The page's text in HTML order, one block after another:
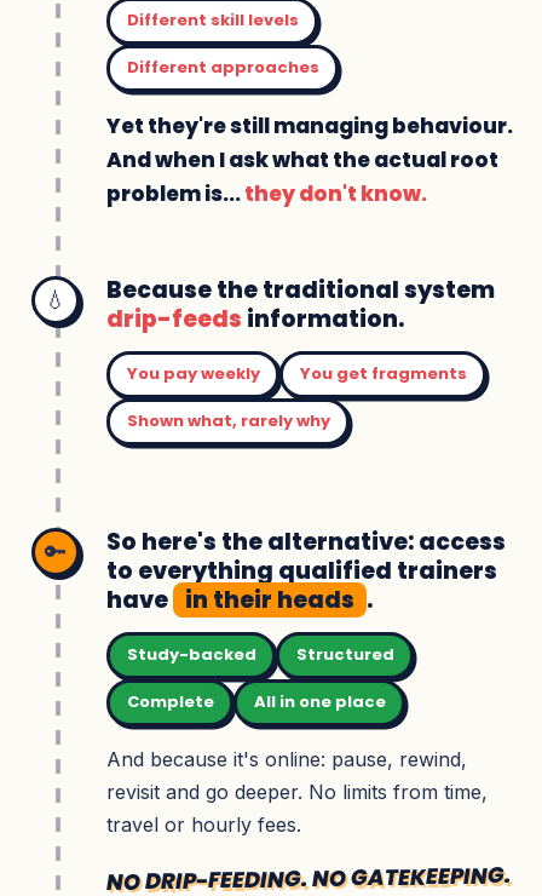
Different skill levels
Different approaches
Yet they're still managing behaviour.
And when I ask what the actual root
problem is...they don't know.
💧
Because the traditional system
drip-feeds information.
You pay weekly You get fragments
Shown what, rarely why
🔑
So here's the alternative: access
to everything qualified trainers
have in their heads .
Study-backed Structured
Complete All in one place
And because it's online: pause, rewind,
revisit and go deeper. No limits from time,
travel or hourly fees.
NO DRIP-FEEDING. NO GATEKEEPING.